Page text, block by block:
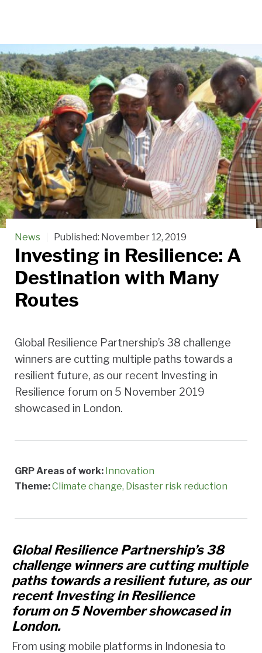
News Published: November 12, 2019
Investing in Resilience: A
Destination with Many
Routes
Global Resilience Partnership’s 38 challenge
winners are cutting multiple paths towards a
resilient future, as our recent Investing in
Resilience forum on 5 November 2019
showcased in London.
GRP Areas of work: Innovation
Theme:Climate change Disaster risk reduction
Global Resilience Partnership’s 38
challenge winners are cutting multiple
paths towards a resilient future, as our
recent Investing in Resilience
forumon 5 Novembershowcasedin
London.
From using mobile platforms in Indonesia to